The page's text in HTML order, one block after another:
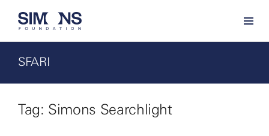
SFARI
Tag: Simons Searchlight